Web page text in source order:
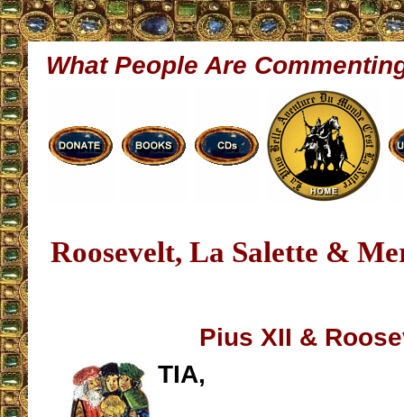
What People Are
Roosevelt, La Salette &
Pius XII &
TIA,